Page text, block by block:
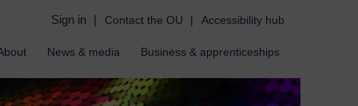
Sign in | Contact the OU | Accessibility hub
News & media Business & apprenticeships